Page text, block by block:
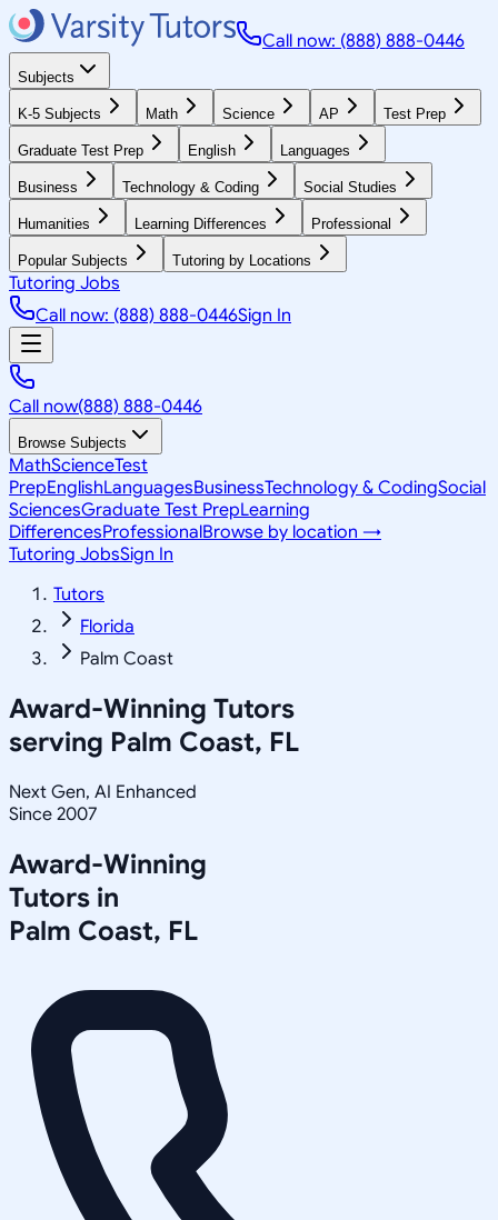
Call now: (888) 888-0446
Subjects
K-5 Subjects Math Science AP Test Prep
Graduate Test Prep English Languages
Business Technology & Coding Social Studies
Humanities Learning Differences Professional
Popular Subjects Tutoring by Locations
Tutoring Jobs
Call now: (888) 888-0446Sign In
Call now(888) 888-0446
Browse Subjects
MathScienceTest
PrepEnglishLanguagesBusinessTechnology & CodingSocial
SciencesGraduate Test PrepLearning
DifferencesProfessionalBrowse by location →
Tutoring JobsSign In
Tutors
Florida
Palm Coast
Award-Winning Tutors
serving Palm Coast, FL
Next Gen, AI Enhanced
Since 2007
Award-Winning
Tutors in
Palm Coast, FL